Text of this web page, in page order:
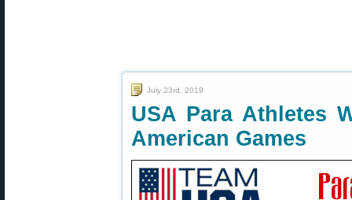
July 23rd, 2019
USA Para Athletes
American Games